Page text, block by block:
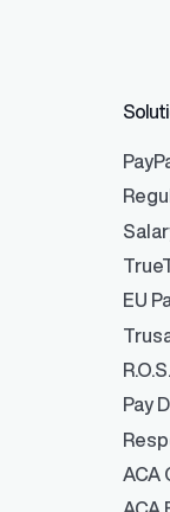
EU
Pay
ACA